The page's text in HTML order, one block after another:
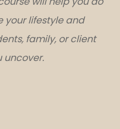
your lifestyle and
family, or client
uncover.